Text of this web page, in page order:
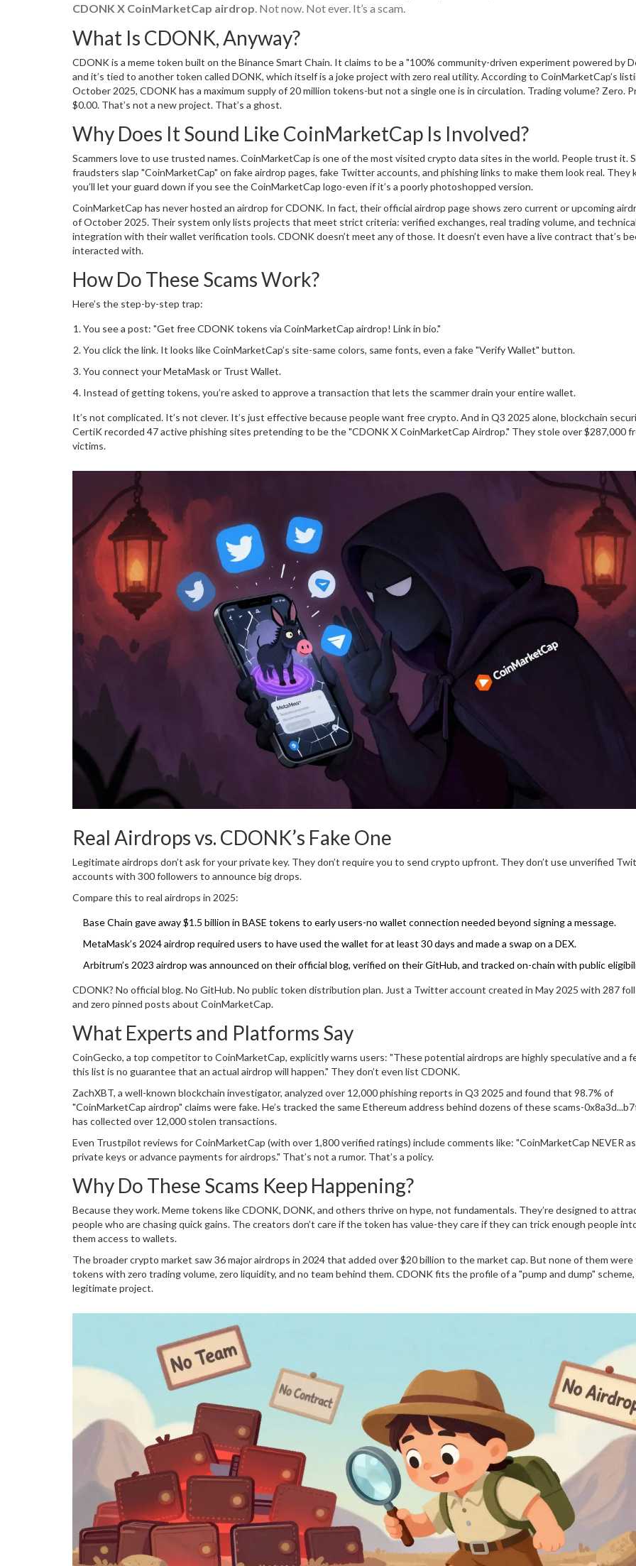
CDONK X CoinMarketCap airdrop . Not now. Not ever. It’s a scam.
What Is CDONK, Anyway?
CDONK is a meme token built on the Binance Smart Chain. It claims to be a "100% community-driven experiment powered by
and it’s tied to another token called DONK, which itself is a joke project with zero real utility. According to CoinMarketCap’s
October 2025, CDONK has a maximum supply of 20 million tokens-but not a single one is in circulation. Trading volume? Zero.
$0.00. That’s not a new project. That’s a ghost.
Why Does It Sound Like CoinMarketCap Is Involved?
Scammers love to use trusted names. CoinMarketCap is one of the most visited crypto data sites in the world. People trust it.
fraudsters slap "CoinMarketCap" on fake airdrop pages, fake Twitter accounts, and phishing links to make them look real. They
you’ll let your guard down if you see the CoinMarketCap logo-even if it’s a poorly photoshopped version.
CoinMarketCap has never hosted an airdrop for CDONK. In fact, their official airdrop page shows zero current or upcoming
of October 2025. Their system only lists projects that meet strict criteria: verified exchanges, real trading volume, and
integration with their wallet verification tools. CDONK doesn’t meet any of those. It doesn’t even have a live contract that’s
interacted with.
How Do These Scams Work?
Here’s the step-by-step trap:
You see a post: "Get free CDONK tokens via CoinMarketCap airdrop! Link in bio."
You click the link. It looks like CoinMarketCap’s site-same colors, same fonts, even a fake "Verify Wallet" button.
You connect your MetaMask or Trust Wallet.
Instead of getting tokens, you’re asked to approve a transaction that lets the scammer drain your entire wallet.
It’s not complicated. It’s not clever. It’s just effective because people want free crypto. And in Q3 2025 alone, blockchain
CertiK recorded 47 active phishing sites pretending to be the "CDONK X CoinMarketCap Airdrop." They stole over $287,000
victims.
Real Airdrops vs. CDONK’s Fake One
Legitimate airdrops don’t ask for your private key. They don’t require you to send crypto upfront. They don’t use unverified
accounts with 300 followers to announce big drops.
Compare this to real airdrops in 2025:
Base Chain gave away $1.5 billion in BASE tokens to early users-no wallet connection needed beyond signing a message.
MetaMask’s 2024 airdrop required users to have used the wallet for at least 30 days and made a swap on a DEX.
Arbitrum’s 2023 airdrop was announced on their official blog, verified on their GitHub, and tracked on-chain with public
CDONK? No official blog. No GitHub. No public token distribution plan. Just a Twitter account created in May 2025 with 287
and zero pinned posts about CoinMarketCap.
What Experts and Platforms Say
CoinGecko, a top competitor to CoinMarketCap, explicitly warns users: "These potential airdrops are highly speculative and a
this list is no guarantee that an actual airdrop will happen." They don’t even list CDONK.
ZachXBT, a well-known blockchain investigator, analyzed over 12,000 phishing reports in Q3 2025 and found that 98.7% of
"CoinMarketCap airdrop" claims were fake. He’s tracked the same Ethereum address behind dozens of these scams-
has collected over 12,000 stolen transactions.
Even Trustpilot reviews for CoinMarketCap (with over 1,800 verified ratings) include comments like: "CoinMarketCap NEVER
private keys or advance payments for airdrops." That’s not a rumor. That’s a policy.
Why Do These Scams Keep Happening?
Because they work. Meme tokens like CDONK, DONK, and others thrive on hype, not fundamentals. They’re designed to
people who are chasing quick gains. The creators don’t care if the token has value-they care if they can trick enough people
them access to wallets.
The broader crypto market saw 36 major airdrops in 2024 that added over $20 billion to the market cap. But none of them were
tokens with zero trading volume, zero liquidity, and no team behind them. CDONK fits the profile of a "pump and dump"
legitimate project.